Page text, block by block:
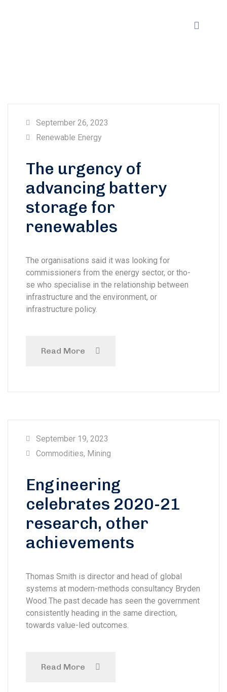
September 26, 2023
Renewable Energy
The urgency of
advancing battery
storage for
renewables
The organisations said it was looking for
commissioners from the energy sector, or tho-
se who specialise in the relationship between
infrastructure and the environment, or
infrastructure policy.
Read More
September 19, 2023
Commodities, Mining
Engineering
celebrates 2020-21
research, other
achievements
Thomas Smith is director and head of global
systems at modern-methods consultancy Bryden
Wood The past decade has seen the government
consistently heading in the same direction,
towards value-led outcomes.
Read More